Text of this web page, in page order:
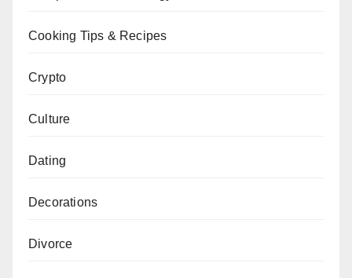
Cooking Tips & Recipes
Crypto
Culture
Dating
Decorations
Divorce